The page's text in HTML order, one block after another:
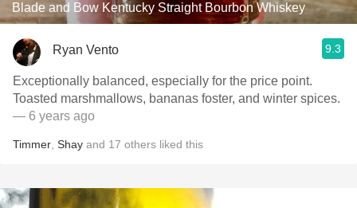
Blade and Bow Kentucky Straight Bourbon Whiskey
Ryan Vento 9.3
Exceptionally balanced, especially for the price point.
Toasted marshmallows, bananas foster, and winter spices.
— 6 years ago
Timmer Shay and 17 others liked this